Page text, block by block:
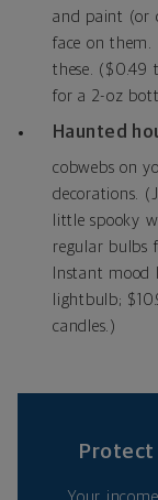
and paint (or
face on
these. ($0.49
for a 2-oz
Haunted
cobwebs on
decorations.
little spooky
regular bulbs
Instant mood
lightbulb;
candles.)
Protect